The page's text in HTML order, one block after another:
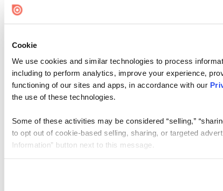
Cookie
We use cookies and similar technologies to process
including to perform analytics, improve your experience,
functioning of our sites and apps, in accordance with our
the use of these technologies.
Some of these activities may be considered “selling,”
to opt out of cookie-based selling, sharing, or targeted
Information” button next to this message.